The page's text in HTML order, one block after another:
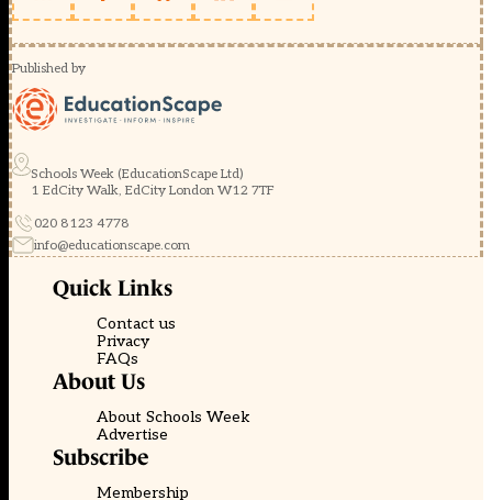
Published by
Schools Week (EducationScape Ltd)
1 EdCity Walk, EdCity London W12 7TF
020 8123 4778
info@educationscape.com
Quick Links
Contact us
Privacy
FAQs
About Us
About Schools Week
Advertise
Subscribe
Membership